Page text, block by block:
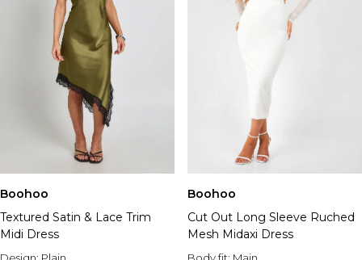
Boohoo
Textured Satin & Lace Trim
Midi Dress
Boohoo
Cut Out Long Sleeve Ruched
Mesh Midaxi Dress